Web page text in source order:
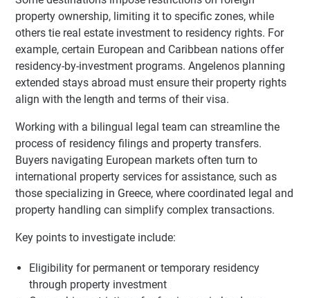
property ownership, limiting it to specific zones, while
others tie real estate investment to residency rights. For
example, certain European and Caribbean nations offer
residency-by-investment programs. Angelenos planning
extended stays abroad must ensure their property rights
align with the length and terms of their visa.
Working with a bilingual legal team can streamline the
process of residency filings and property transfers.
Buyers navigating European markets often turn to
international property services for assistance, such as
those specializing in Greece, where coordinated legal and
property handling can simplify complex transactions.
Key points to investigate include:
Eligibility for permanent or temporary residency
through property investment